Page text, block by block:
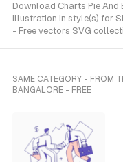
Download Charts Pie
illustration in style(s) for
- Free vectors SVG
SAME CATEGORY - FROM
BANGALORE - FREE